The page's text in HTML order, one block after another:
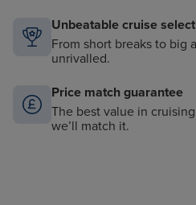
Unbeatable cruise
From short breaks to big
unrivalled.
Price match guarantee
The best value in
we’ll match it.